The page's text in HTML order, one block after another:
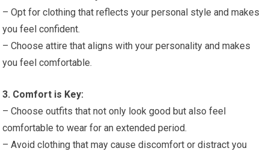
– Opt for clothing that reflects your personal style and makes
you feel confident.
– Choose attire that aligns with your personality and makes
you feel comfortable.
3. Comfort is Key:
– Choose outfits that not only look good but also feel
comfortable to wear for an extended period.
– Avoid clothing that may cause discomfort or distract you